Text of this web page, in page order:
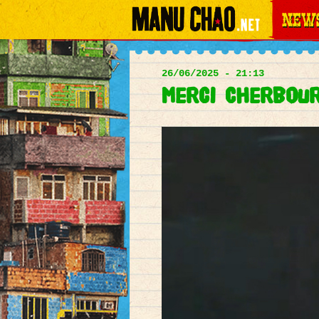
Main
menu
News
26/06/2025 - 21:13
Merci